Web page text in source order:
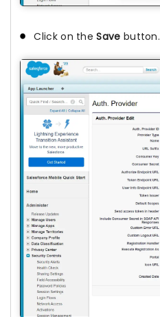
Click on theSave button.